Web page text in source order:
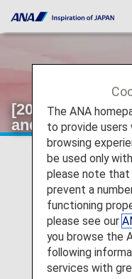
and Original
The ANA
to provide users
browsing
be used only
please note that
prevent a
functioning
please see our
you browse the
following
services with